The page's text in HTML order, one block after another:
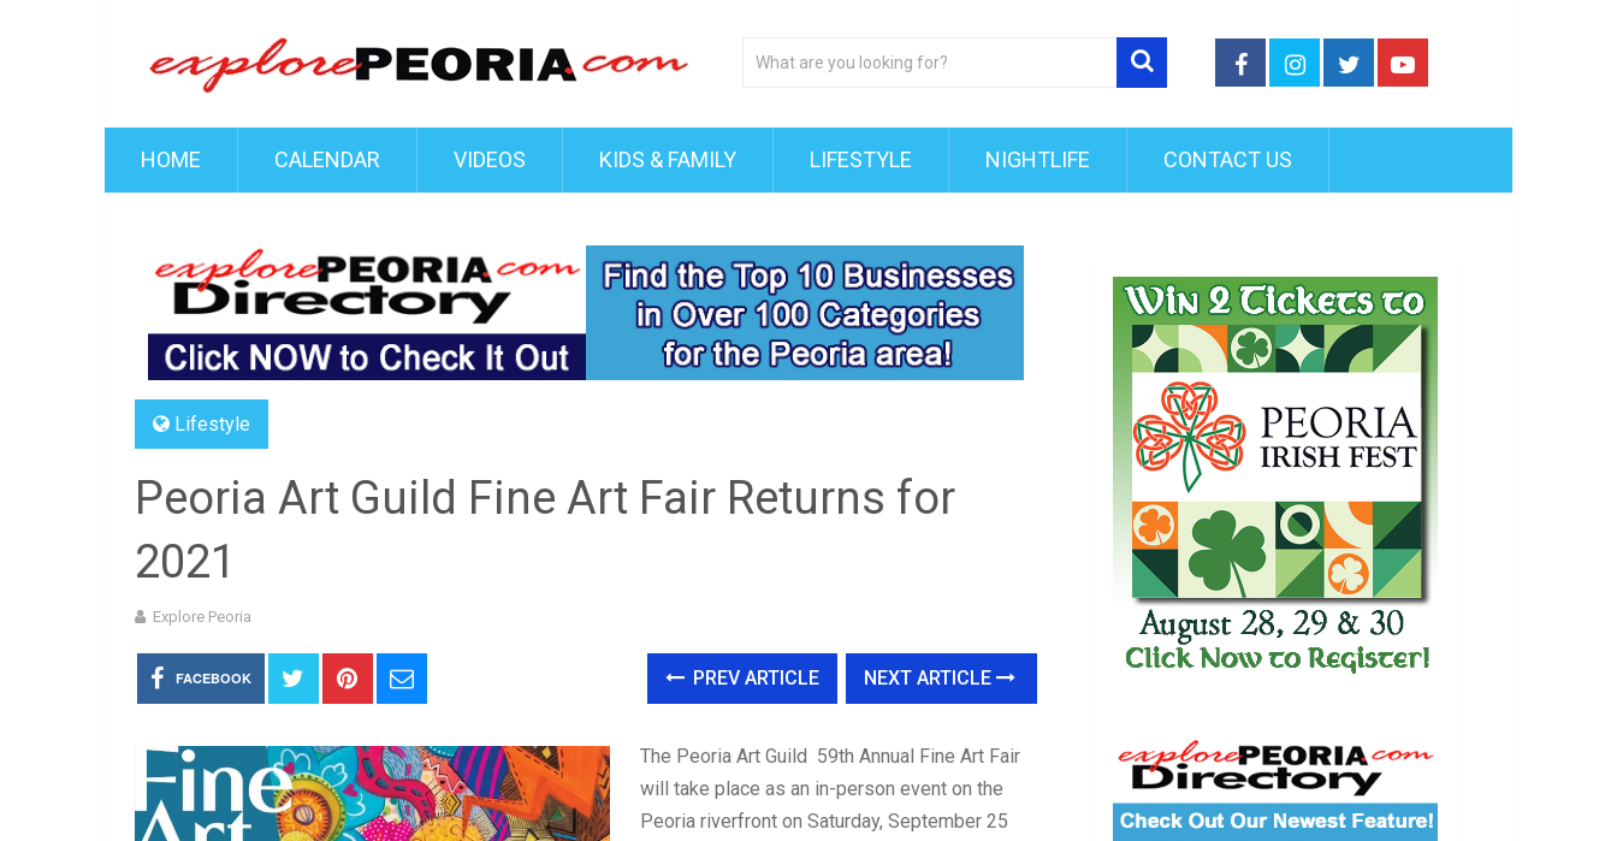
HOME CALENDAR VIDEOS KIDS & FAMILY LIFESTYLE NIGHTLIFE CONTACT US
Lifestyle
Peoria Art Guild Fine Art Fair Returns for
2021
Explore Peoria
FACEBOOK PREV ARTICLE NEXT ARTICLE
The Peoria Art Guild 59th Annual Fine Art Fair
will take place as an in-person event on the
Peoria riverfront on Saturday, September 25